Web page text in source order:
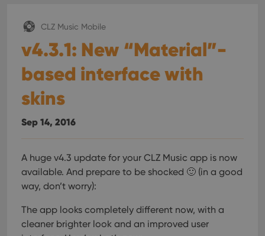
CLZ Music Mobile
v4.3.1: New “Material”-
based interface with
skins
Sep 14, 2016
A huge v4.3 update for your CLZ Music app is now
available. And prepare to be shocked 🙂 (in a good
way, don’t worry):
The app looks completely different now, with a
cleaner brighter look and an improved user